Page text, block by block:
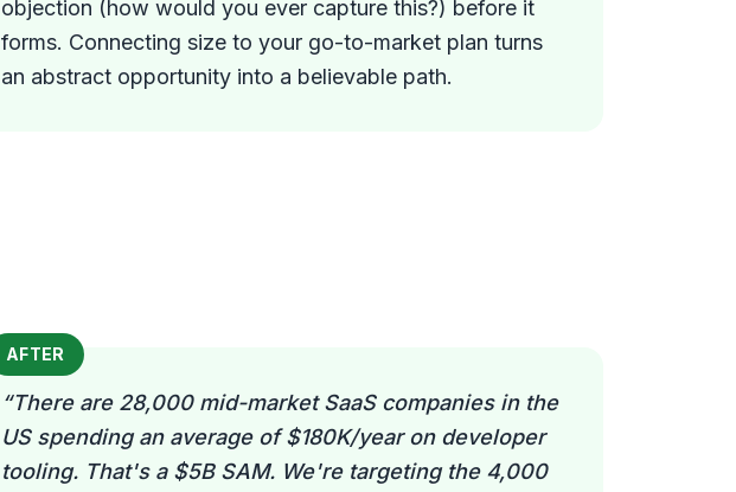
objection (how would you ever capture this?) before it
forms. Connecting size to your go-to-market plan turns
an abstract opportunity into a believable path.
AFTER
“There are 28,000 mid-market SaaS companies in the
US spending an average of $180K/year on developer
tooling. That's a $5B SAM. We're targeting the 4,000